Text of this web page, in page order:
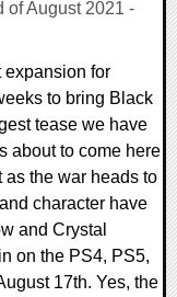
of August 2021 -
expansion for
to bring Black
tease we have
about to come here
the war heads to
character have
and Crystal
on the PS4, PS5,
17th. Yes, the